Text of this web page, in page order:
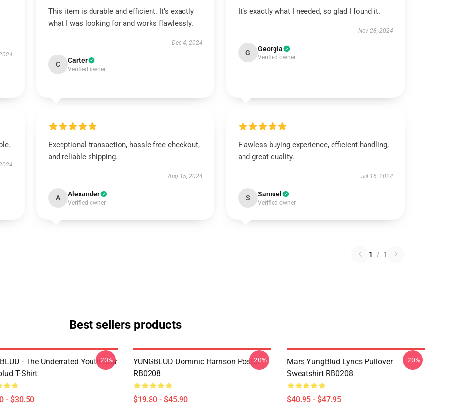
This item is durable and efficient. It’s exactly
what I was looking for and works flawlessly.
Dec 4, 2024
C Carter
Verified owner
It’s exactly what I needed, so glad I found it.
Nov 28, 2024
G Georgia
Verified owner
Exceptional transaction, hassle-free checkout,
and reliable shipping.
Aug 15, 2024
A Alexander
Verified owner
Flawless buying experience, efficient handling,
and great quality.
Jul 16, 2024
S Samuel
Verified owner
1 / 1
Best sellers products
- The Underrated Youth Star
T-Shirt
- $30.50
-20%
YUNGBLUD Dominic Harrison Poster
RB0208
$19.80 - $45.90
-20%
Mars YungBlud Lyrics Pullover
Sweatshirt RB0208
$40.95 - $47.95
-20%